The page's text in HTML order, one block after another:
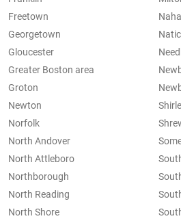
Freetown
Georgetown
Gloucester
Greater Boston area
Groton
Newton
Norfolk
North Andover
North Attleboro
Northborough
North Reading
North Shore